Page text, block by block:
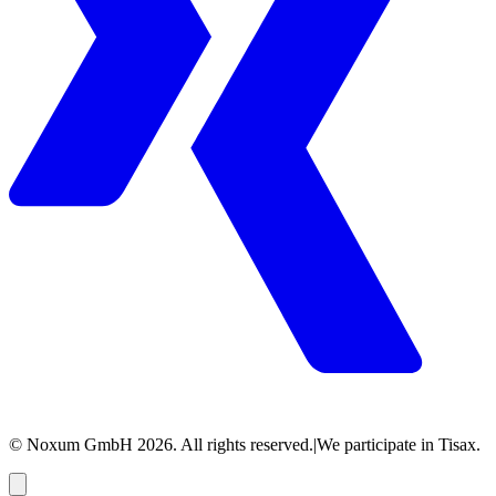
© Noxum GmbH 2026. All rights reserved.|We participate in Tisax.